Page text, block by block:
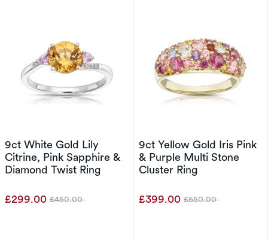
9ct White Gold Lily
Citrine, Pink Sapphire &
Diamond Twist Ring
£299.00 Was
£450.00
9ct Yellow Gold Iris Pink
& Purple Multi Stone
Cluster Ring
£399.00 Was
£650.00